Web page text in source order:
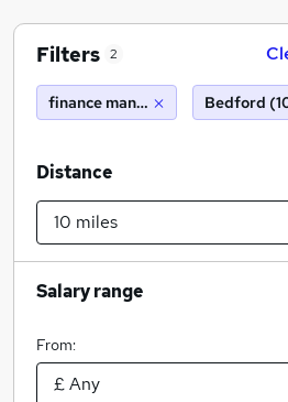
Filters 2
finance manager Bedford
Distance
Salary range
From: